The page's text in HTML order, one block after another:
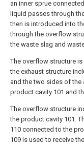
an inner sprue
liquid passes through
then is introduced into
through the overflow
the waste slag and
The overflow structure
the exhaust structure
and the two sides of the
product cavity 101 and
The overflow structure
the product cavity 101.
110 connected to the
109 is used to receive